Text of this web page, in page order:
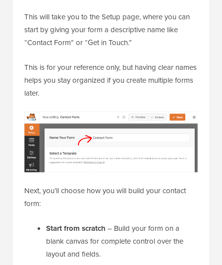
This will take you to the Setup page, where you can
start by giving your form a descriptive name like
“Contact Form” or “Get in Touch.”
This is for your reference only, but having clear names
helps you stay organized if you create multiple forms
later.
Next, you’ll choose how you will build your contact
form:
Start from scratch – Build your form on a
blank canvas for complete control over the
layout and fields.